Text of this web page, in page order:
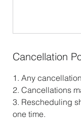
Cancellation
1. Any
2. Cancellations
3. Rescheduling
one time.